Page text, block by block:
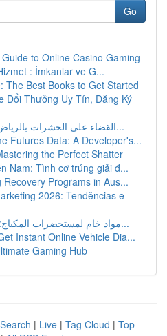
Go
to Online Casino Gaming
: İmkanlar ve G...
The Best Books to Get Started
Đổi Thưởng Uy Tín, Đăng Ký
القضاء على الحشرات بالرياض: خدمات ناجحة و مو...
Futures Data: A Developer's...
the Perfect Shatter
Nam: Tình cơ trúng giải đ...
Programs in Aus...
2026: Tendências e
مواد خام لمستحضرات المكياج: استعراض موسع للم...
Instant Online Vehicle Dia...
Gaming Hub
| Live | Tag Cloud | Top